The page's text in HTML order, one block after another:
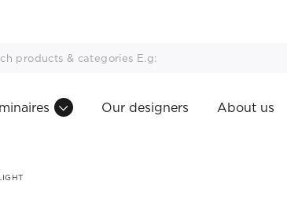
Our designers About us